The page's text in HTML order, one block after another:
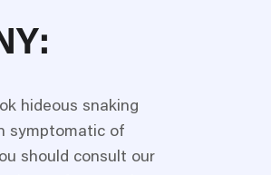
:
hideous snaking
symptomatic of
should consult our